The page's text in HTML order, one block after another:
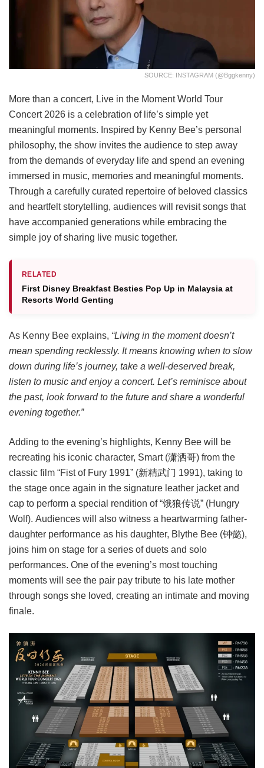
SOURCE: INSTAGRAM (@bggkenny)
More than a concert, Live in the Moment World Tour
Concert 2026 is a celebration of life’s simple yet
meaningful moments. Inspired by Kenny Bee’s personal
philosophy, the show invites the audience to step away
from the demands of everyday life and spend an evening
immersed in music, memories and meaningful moments.
Through a carefully curated repertoire of beloved classics
and heartfelt storytelling, audiences will revisit songs that
have accompanied generations while embracing the
simple joy of sharing live music together.
RELATED
First Disney Breakfast Besties Pop Up in Malaysia at
Resorts World Genting
As Kenny Bee explains, “Living in the moment doesn’t
mean spending recklessly. It means knowing when to slow
down during life’s journey, take a well-deserved break,
listen to music and enjoy a concert. Let’s reminisce about
the past, look forward to the future and share a wonderful
evening together.”
Adding to the evening’s highlights, Kenny Bee will be
recreating his iconic character, Smart (潇洒哥) from the
classic film “Fist of Fury 1991” (新精武门 1991), taking to
the stage once again in the signature leather jacket and
cap to perform a special rendition of “饿狼传说” (Hungry
Wolf). Audiences will also witness a heartwarming father-
daughter performance as his daughter, Blythe Bee (钟懿),
joins him on stage for a series of duets and solo
performances. One of the evening’s most touching
moments will see the pair pay tribute to his late mother
through songs she loved, creating an intimate and moving
finale.